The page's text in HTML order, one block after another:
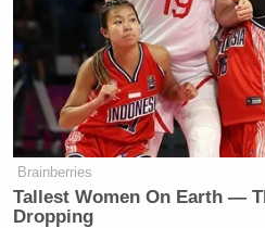
Dem Socialist
David
Question on
Brainberries
Tallest Women On Earth —
Dropping